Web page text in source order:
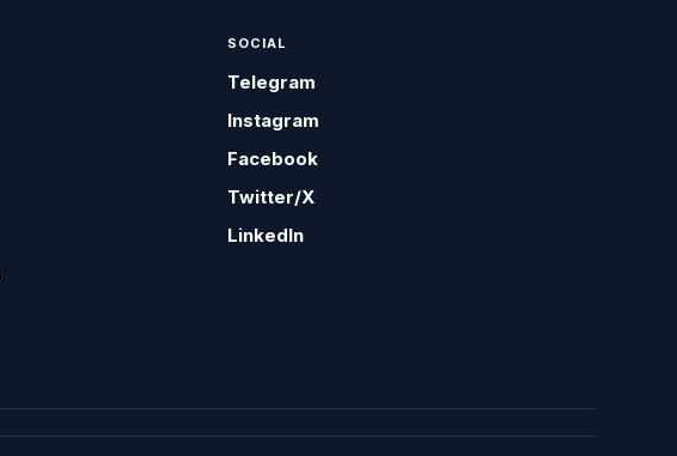
SOCIAL
Telegram
Instagram
Facebook
Twitter/X
LinkedIn